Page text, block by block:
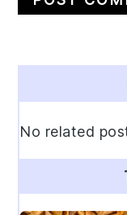
Sidebar
No related